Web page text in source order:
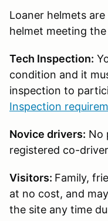
Loaner helmets
helmet meeting
Tech Inspection:
condition and it
inspection to
Inspection
Novice drivers: No
registered co-
Visitors: Family,
at no cost, and
the site any time